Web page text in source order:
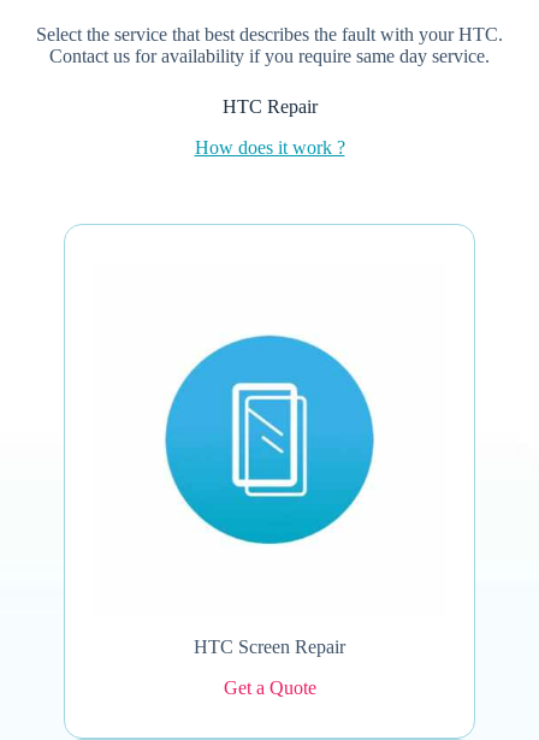
Select the service that best describes the fault with your HTC.
Contact us for availability if you require same day service.
HTC Repair
How does it work ?
HTC Screen Repair
Get a Quote